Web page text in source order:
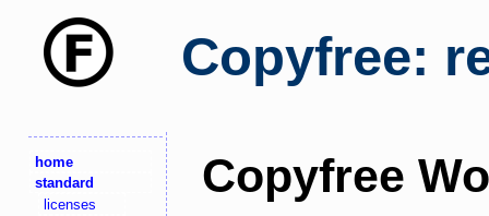
Copyfree:
home
standard
licenses
Copyfree